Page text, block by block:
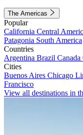
The Americas
Popular
California Central
Patagonia South America
Countries
Argentina Brazil Canada
Cities
Buenos Aires Chicago
Francisco
View all destinations in